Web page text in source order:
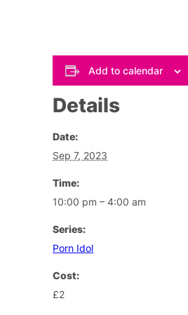
Add to calendar
Details
Date:
Sep 7, 2023
Time:
10:00 pm – 4:00 am
Series:
Porn Idol
Cost:
£2